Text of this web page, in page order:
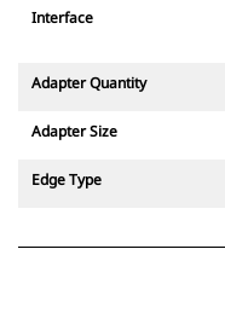
Interface
Adapter Quantity
Adapter Size
Edge Type